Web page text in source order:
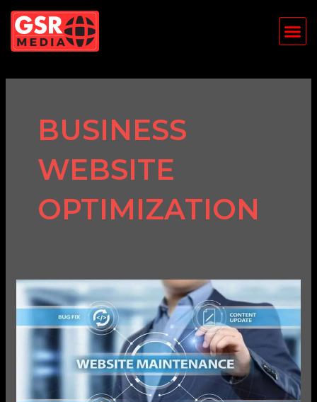
Skip
content
BUSINESS
WEBSITE
OPTIMIZATION
Why
Website
Maintenance
Critical
Business